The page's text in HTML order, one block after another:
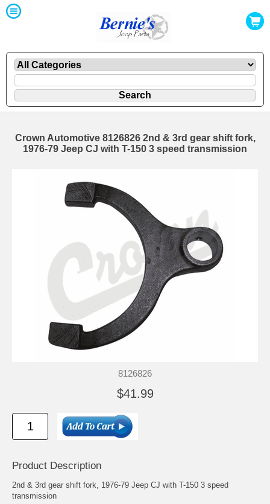
Crown Automotive 8126826 2nd & 3rd gear shift fork,
1976-79 Jeep CJ with T-150 3 speed transmission
8126826
$41.99
Product Description
2nd & 3rd gear shift fork, 1976-79 Jeep CJ with T-150 3 speed
transmission